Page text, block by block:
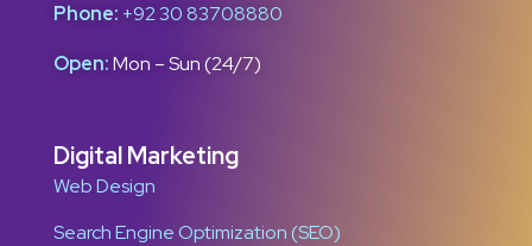
Phone: +92 30 83708880
Open:Mon – Sun (24/7)
Digital Marketing
Web Design
Search Engine Optimization (SEO)